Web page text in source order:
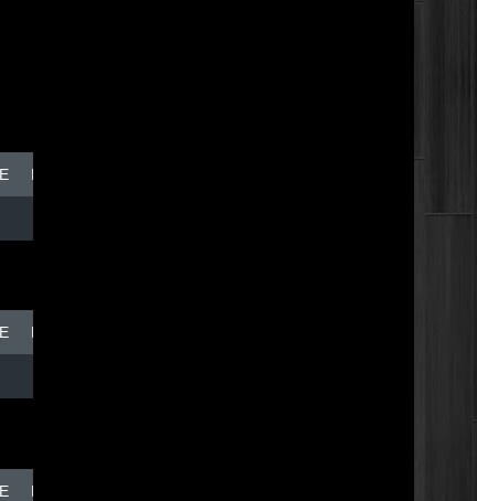
BREAK DISH - TOP DOG
BREAK DISH - TOP DOG
BREAK DISH - TOP DOG